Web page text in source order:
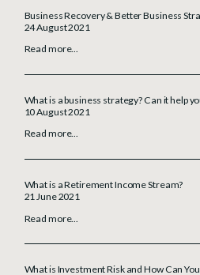
Business Recovery & Better Business
24 August 2021
Read more...
What is a business strategy? Can it help
10 August 2021
Read more...
What is a Retirement Income Stream?
21 June 2021
Read more...
What is Investment Risk and How Can